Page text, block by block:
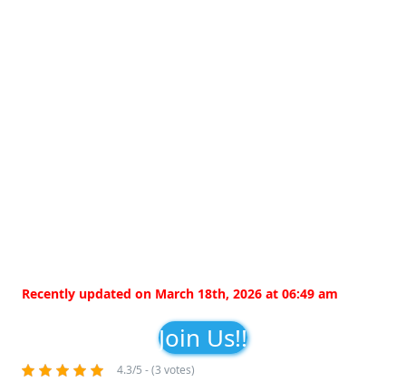
Recently updated on March 18th, 2026 at 06:49 am
Join Us!!
4.3/5 - (3 votes)